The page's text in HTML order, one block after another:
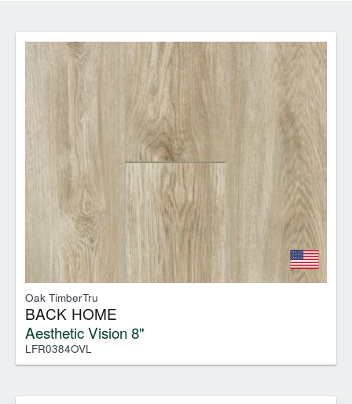
Oak TimberTru
BACK HOME
Aesthetic Vision 8"
LFR0384OVL